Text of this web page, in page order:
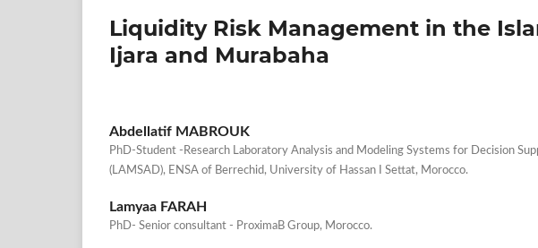
Liquidity Risk Management in the
Ijara and Murabaha
Abdellatif MABROUK
PhD-Student -Research Laboratory Analysis and Modeling Systems for Decision
(LAMSAD), ENSA of Berrechid, University of Hassan I Settat, Morocco.
Lamyaa FARAH
PhD- Senior consultant - ProximaB Group, Morocco.